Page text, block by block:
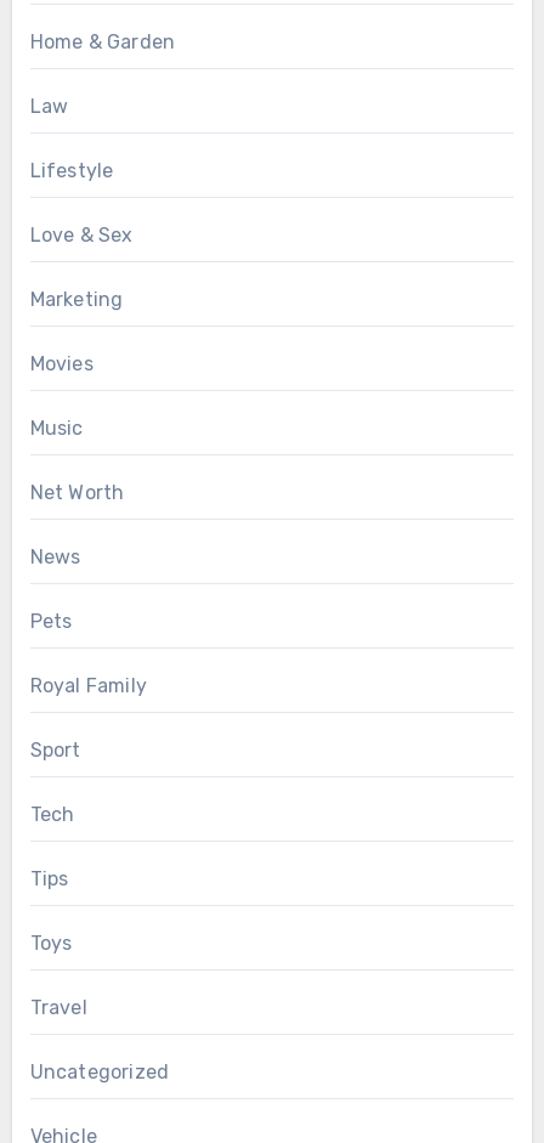
Home & Garden
Law
Lifestyle
Love & Sex
Marketing
Movies
Music
Net Worth
News
Pets
Royal Family
Sport
Tech
Tips
Toys
Travel
Uncategorized
Vehicle